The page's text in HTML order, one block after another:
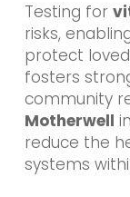
Testing for
risks,
protect
fosters
community
Motherwell
reduce the
systems